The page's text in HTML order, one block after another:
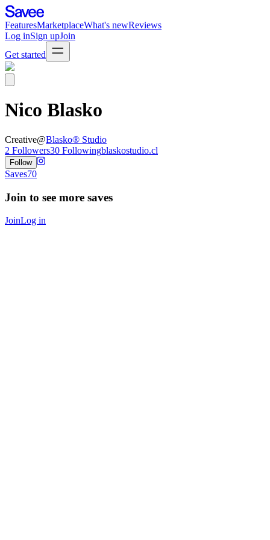
FeaturesMarketplaceWhat's newReviews
Log inSign upJoin
Get started
Nico Blasko
Creative@Blasko® Studio
2 Followers30 Followingblaskostudio.cl
Follow
Saves70
Join to see more saves
JoinLog in